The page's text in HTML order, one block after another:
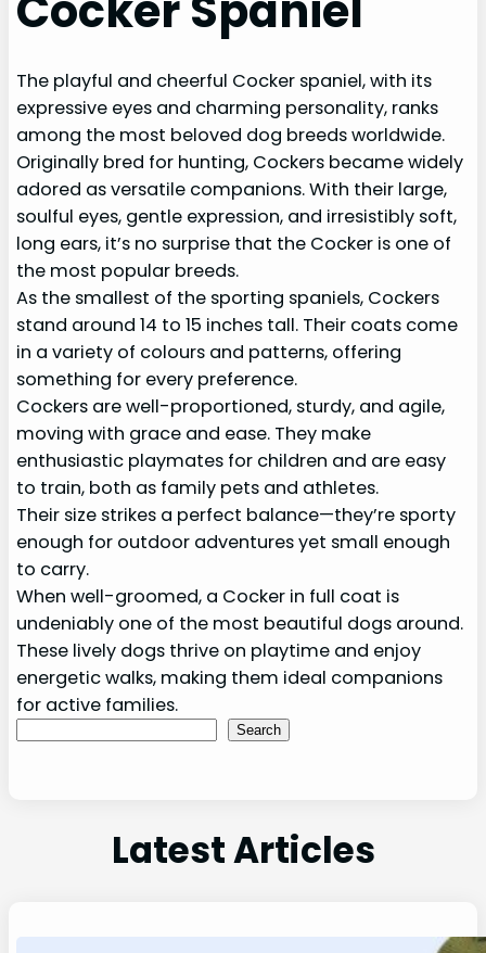
The playful and cheerful Cocker spaniel, with its
expressive eyes and charming personality, ranks
among the most beloved dog breeds worldwide.
Originally bred for hunting, Cockers became widely
adored as versatile companions. With their large,
soulful eyes, gentle expression, and irresistibly soft,
long ears, it’s no surprise that the Cocker is one of
the most popular breeds.
As the smallest of the sporting spaniels, Cockers
stand around 14 to 15 inches tall. Their coats come
in a variety of colours and patterns, offering
something for every preference.
Cockers are well-proportioned, sturdy, and agile,
moving with grace and ease. They make
enthusiastic playmates for children and are easy
to train, both as family pets and athletes.
Their size strikes a perfect balance—they’re sporty
enough for outdoor adventures yet small enough
to carry.
When well-groomed, a Cocker in full coat is
undeniably one of the most beautiful dogs around.
These lively dogs thrive on playtime and enjoy
energetic walks, making them ideal companions
for active families.
Search
Search
Latest Articles